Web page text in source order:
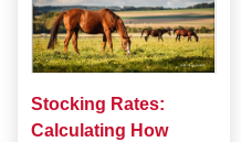
Stocking Rates:
Calculating How